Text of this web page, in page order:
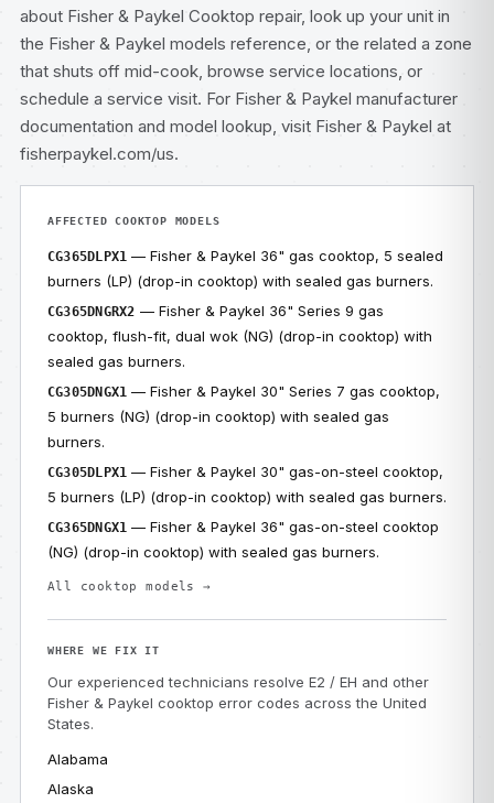
about Fisher & Paykel Cooktop repair, look up your unit in
the Fisher & Paykel models reference, or the related a zone
that shuts off mid-cook, browse service locations, or
schedule a service visit. For Fisher & Paykel manufacturer
documentation and model lookup, visit Fisher & Paykel at
fisherpaykel.com/us.
AFFECTED COOKTOP MODELS
CG365DLPX1 — Fisher & Paykel 36" gas cooktop, 5 sealed
burners (LP) (drop-in cooktop) with sealed gas burners.
CG365DNGRX2 — Fisher & Paykel 36" Series 9 gas
cooktop, flush-fit, dual wok (NG) (drop-in cooktop) with
sealed gas burners.
CG305DNGX1 — Fisher & Paykel 30" Series 7 gas cooktop,
5 burners (NG) (drop-in cooktop) with sealed gas
burners.
CG305DLPX1 — Fisher & Paykel 30" gas-on-steel cooktop,
5 burners (LP) (drop-in cooktop) with sealed gas burners.
CG365DNGX1 — Fisher & Paykel 36" gas-on-steel cooktop
(NG) (drop-in cooktop) with sealed gas burners.
All cooktop models →
WHERE WE FIX IT
Our experienced technicians resolve E2 / EH and other
Fisher & Paykel cooktop error codes across the United
States.
Alabama
Alaska